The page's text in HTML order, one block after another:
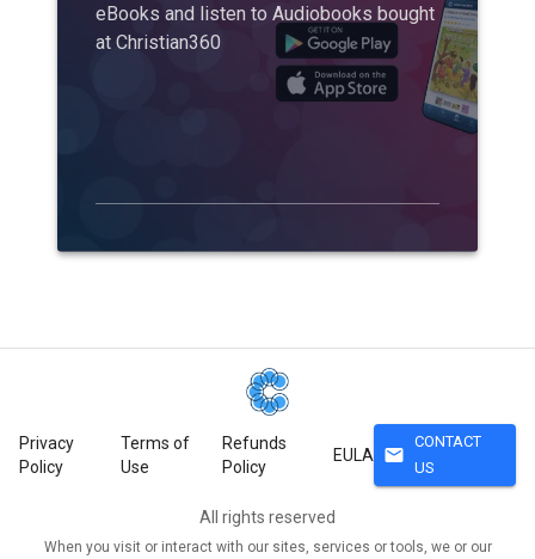
eBooks and listen to Audiobooks bought
at Christian360
Privacy
Policy
Terms of
Use
Refunds
Policy
EULA mail
CONTACT
US
All rights reserved
When you visit or interact with our sites, services or tools, we or our